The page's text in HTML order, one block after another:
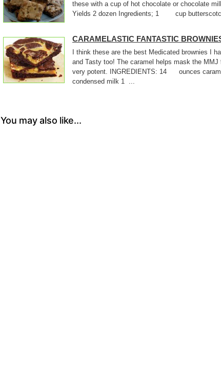
these with a cup of hot chocolate or chocolate
Yields 2 dozen Ingredients; 1 cup
CARAMELASTIC FANTASTIC
I think these are the best Medicated brownies I
and Tasty too! The caramel helps mask the
very potent. INGREDIENTS: 14 ounces
condensed milk 1 ...